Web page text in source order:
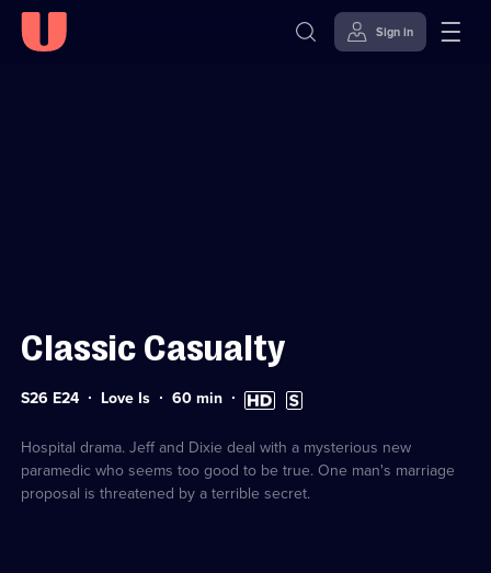
Sign in
Classic Casualty
Series
24
S26 E24 Love Is Duration:
60min High
Definition
Subtitles
available
Hospital drama. Jeff and Dixie deal with a mysterious new
paramedic who seems too good to be true. One man's marriage
proposal is threatened by a terrible secret.